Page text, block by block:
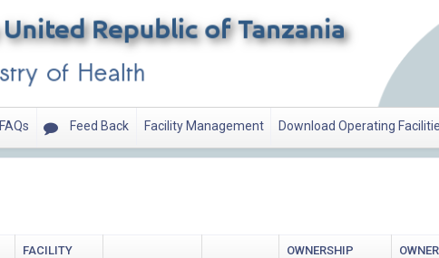
FAQs Feed Back Facility Management Download Operating
FACILITY
OWNERSHIP